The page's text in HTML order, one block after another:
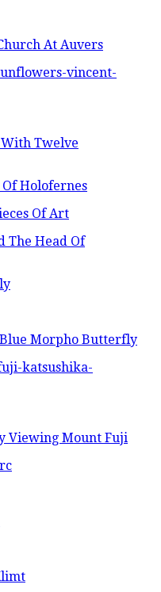
At Auvers
With Twelve
Of Art
The Head Of
Morpho Butterfly
Viewing Mount Fuji